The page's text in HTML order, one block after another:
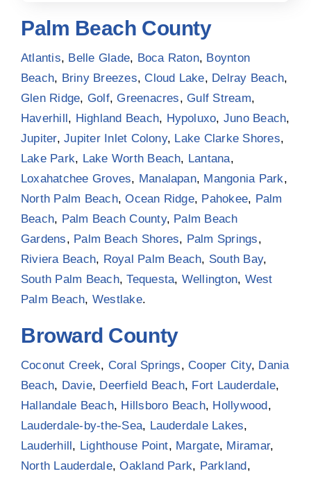
Palm Beach County
Atlantis, Belle Glade, Boca Raton, Boynton
Beach, Briny Breezes, Cloud Lake, Delray Beach,
Glen Ridge, Golf, Greenacres, Gulf Stream,
Haverhill, Highland Beach, Hypoluxo, Juno Beach,
Jupiter,Jupiter Inlet Colony, Lake Clarke Shores,
Lake Park, Lake Worth Beach, Lantana,
Loxahatchee Groves, Manalapan, Mangonia Park,
North Palm Beach,Ocean Ridge, Pahokee, Palm
Beach, Palm Beach County, Palm Beach
Gardens, Palm Beach Shores, Palm Springs,
Riviera Beach, Royal Palm Beach, South Bay,
South Palm Beach,Tequesta, Wellington, West
Palm Beach, Westlake.
Broward County
Coconut Creek, Coral Springs, Cooper City, Dania
Beach, Davie, Deerfield Beach, Fort Lauderdale,
Hallandale Beach, Hillsboro Beach, Hollywood,
Lauderdale-by-the-Sea, Lauderdale Lakes,
Lauderhill, Lighthouse Point, Margate, Miramar,
North Lauderdale,Oakland Park, Parkland,